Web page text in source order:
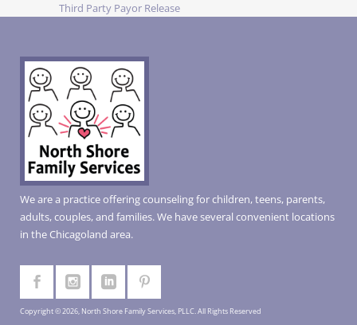
Third Party Payor Release
We are a practice offering counseling for children, teens, parents,
adults, couples, and families. We have several convenient locations
in the Chicagoland area.
Copyright © 2026, North Shore Family Services, PLLC. All Rights Reserved